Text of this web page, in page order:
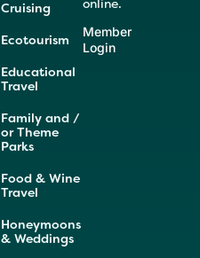
Cruising
Ecotourism
Educational
Travel
Family and /
or Theme
Parks
Food & Wine
Travel
Honeymoons
& Weddings
Member
Login